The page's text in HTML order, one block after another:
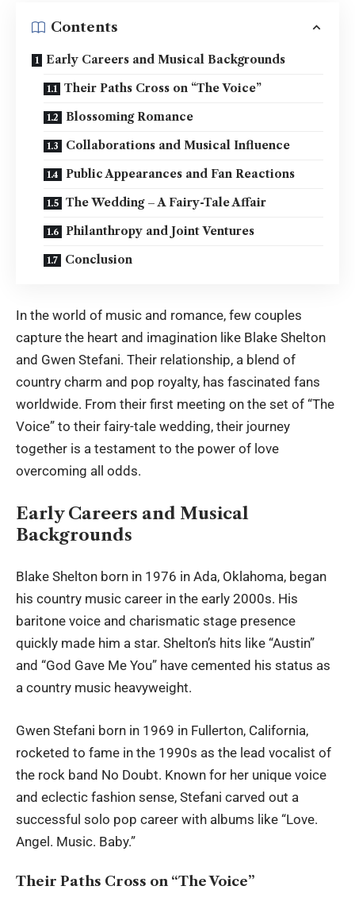
Contents
Early Careers and Musical Backgrounds
Their Paths Cross on “The Voice”
Blossoming Romance
Collaborations and Musical Influence
Public Appearances and Fan Reactions
The Wedding – A Fairy-Tale Affair
Philanthropy and Joint Ventures
Conclusion
In the world of music and romance, few couples
capture the heart and imagination like Blake Shelton
and Gwen Stefani. Their relationship, a blend of
country charm and pop royalty, has fascinated fans
worldwide. From their first meeting on the set of “The
Voice” to their fairy-tale wedding, their journey
together is a testament to the power of love
overcoming all odds.
Early Careers and Musical
Backgrounds
Blake Shelton born in 1976 in Ada, Oklahoma, began
his country music career in the early 2000s. His
baritone voice and charismatic stage presence
quickly made him a star. Shelton’s hits like “Austin”
and “God Gave Me You” have cemented his status as
a country music heavyweight.
Gwen Stefani born in 1969 in Fullerton, California,
rocketed to fame in the 1990s as the lead vocalist of
the rock band No Doubt. Known for her unique voice
and eclectic fashion sense, Stefani carved out a
successful solo pop career with albums like “Love.
Angel. Music. Baby.”
Their Paths Cross on “The Voice”